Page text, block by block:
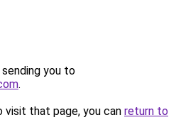
you to
.
that page, you can return to